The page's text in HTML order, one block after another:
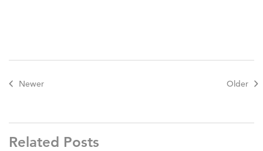
Newer Older
Related Posts